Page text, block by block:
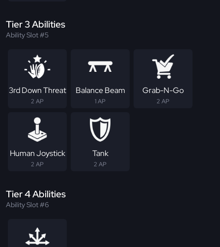
Tier 3 Abilities
Ability Slot #5
3rd Down Threat
2 AP
Balance Beam
1 AP
Grab-N-Go
2 AP
Human Joystick
2 AP
Tank
2 AP
Tier 4 Abilities
Ability Slot #6